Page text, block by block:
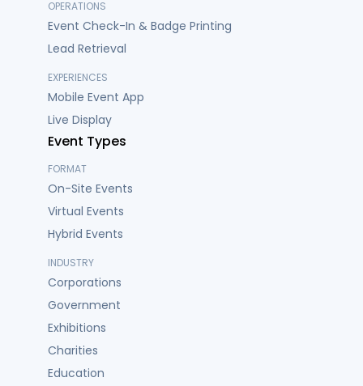
OPERATIONS
Event Check-In & Badge Printing
Lead Retrieval
EXPERIENCES
Mobile Event App
Live Display
Event Types
FORMAT
On-Site Events
Virtual Events
Hybrid Events
INDUSTRY
Corporations
Government
Exhibitions
Charities
Education